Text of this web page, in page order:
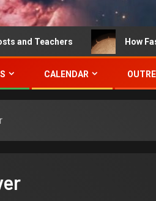
Teachers How Fast
CALENDAR